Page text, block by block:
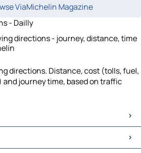
ViaMichelin Magazine
- Dailly
directions - journey, distance, time
directions. Distance, cost (tolls, fuel,
and journey time, based on traffic